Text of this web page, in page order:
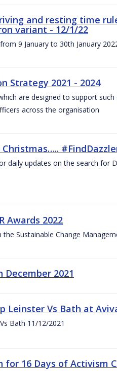
and resting time
variant - 12/1/22
9 January to 30th January
Strategy 2021 - 2024
are designed to support
across the organisation
daily updates on the search for
Awards 2022
Sustainable Change
2021
Leinster Vs Bath at
Bath 11/12/2021
for 16 Days of Activism